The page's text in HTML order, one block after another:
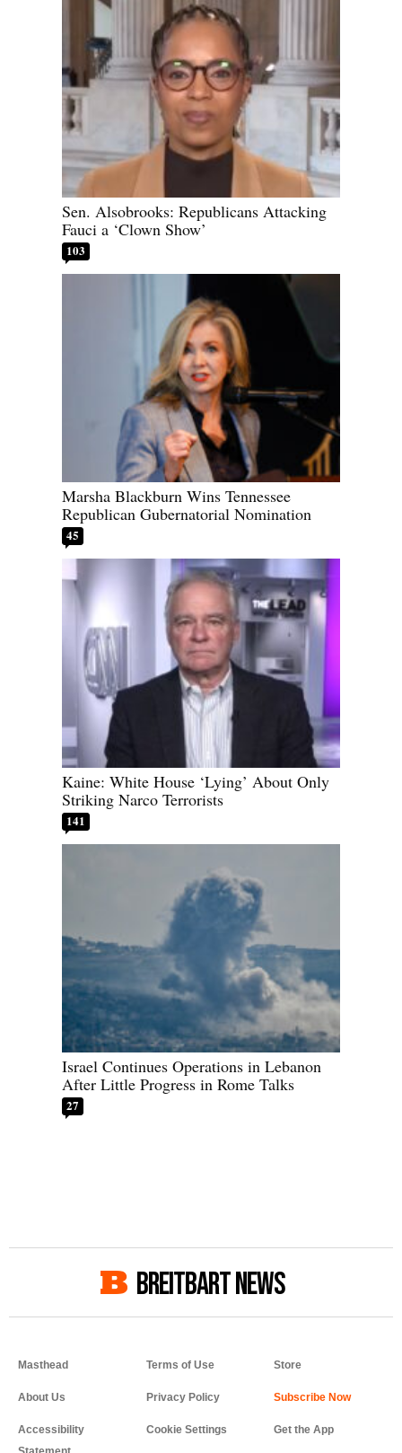
Sen. Alsobrooks: Republicans Attacking
Fauci a ‘Clown Show’
103
Marsha Blackburn Wins Tennessee
Republican Gubernatorial Nomination
45
Kaine: White House ‘Lying’ About Only
Striking Narco Terrorists
141
Israel Continues Operations in Lebanon
After Little Progress in Rome Talks
27
BREITBART NEWS
Masthead
About Us
Accessibility
Terms of Use
Privacy Policy
Cookie Settings
Store
Get the App